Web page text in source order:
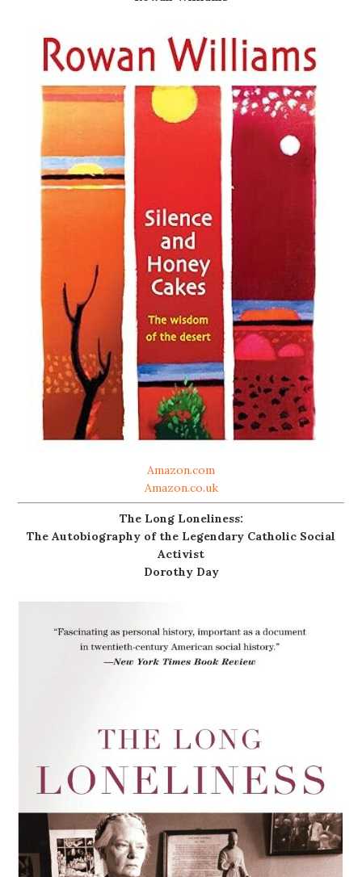
Amazon.com
Amazon.co.uk
The Long Loneliness:
The Autobiography of the Legendary Catholic Social
Activist
Dorothy Day